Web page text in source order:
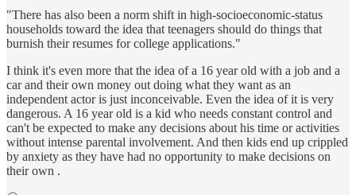
"There has also been a norm shift in high-socioeconomic-status
households toward the idea that teenagers should do things that
burnish their resumes for college applications."
I think it's even more that the idea of a 16 year old with a job and a
car and their own money out doing what they want as an
independent actor is just inconceivable. Even the idea of it is very
dangerous. A 16 year old is a kid who needs constant control and
can't be expected to make any decisions about his time or activities
without intense parental involvement. And then kids end up crippled
by anxiety as they have had no opportunity to make decisions on
their own .